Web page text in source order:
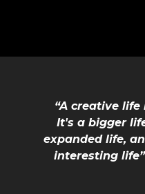
“A creative
It's a bigger
expanded life,
interesting